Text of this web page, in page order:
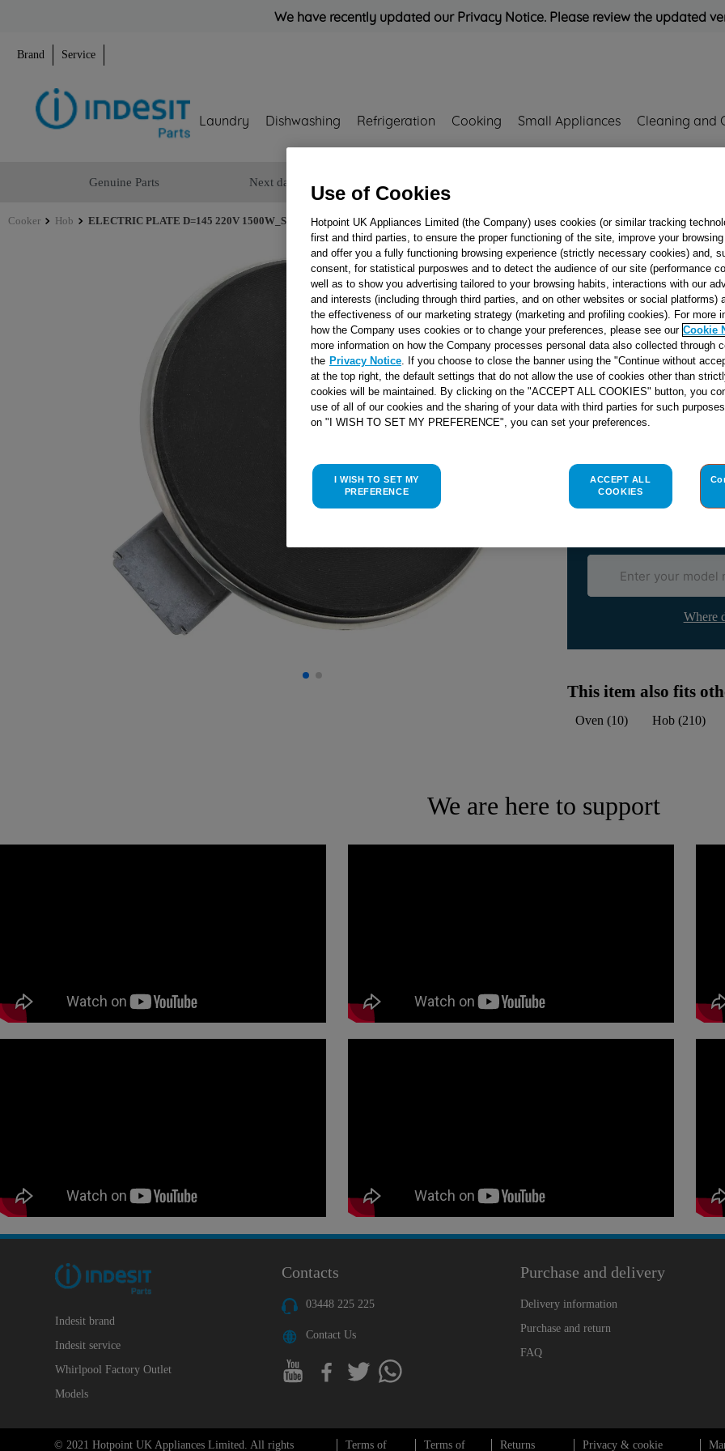
We have recently updated our Privacy Notice. Please review the updated
Brand Service
Laundry Dishwashing Refrigeration Cooking Small Appliances Cleaning and
Genuine Parts Next day delivery
Cooker Hob ELECTRIC PLATE D=145 220V 1500W_SB J00065863
ELECTRIC
D=145 220V
J00065863
Reference:J00065863
Check if this part fits your
Indesit C00030939genuine
Please use the model list
Where
This item also fits
Oven (10) Hob(210)
We are here to support
Indesit brand
Indesit service
Whirlpool Factory Outlet
Models
Contacts
03448 225 225
Contact Us
Purchase and delivery
Delivery information
Purchase and return
FAQ
© 2021 Hotpoint UK Appliances Limited. All rights Terms of Terms of Returns Privacy & cookie
Use of Cookies
Hotpoint UK Appliances Limited (the Company) uses cookies (or similar tracking
first and third parties, to ensure the proper functioning of the site, improve your
and offer you a fully functioning browsing experience (strictly necessary cookies) and,
consent, for statistical purposwes and to detect the audience of our site (performance
well as to show you advertising tailored to your browsing habits, interactions with our
and interests (including through third parties, and on other websites or social platforms)
the effectiveness of our marketing strategy (marketing and profiling cookies). For more
how the Company uses cookies or to change your preferences, please see our Cookie
more information on how the Company processes personal data also collected through
the Privacy Notice. If you choose to close the banner using the "Continue without
at the top right, the default settings that do not allow the use of cookies other than
cookies will be maintained. By clicking on the "ACCEPT ALL COOKIES" button, you
use of all of our cookies and the sharing of your data with third parties for such
on "I WISH TO SET MY PREFERENCE", you can set your preferences.
I WISH TO SET MY
PREFERENCE
ACCEPT ALL
COOKIES